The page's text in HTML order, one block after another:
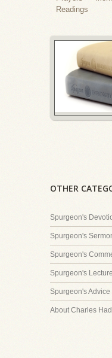
Readings
OTHER
Spurgeon's
Spurgeon's
Spurgeon's
Spurgeon's
Spurgeon's Advice
About Charles